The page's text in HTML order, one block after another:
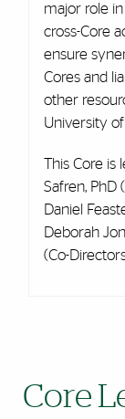
major role
cross-Core
ensure
Cores and
other
University
This Core is
Safren, PhD
Daniel
Deborah
(Co-
Core